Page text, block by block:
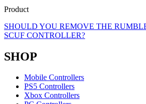
Product
SHOULD YOU REMOVE THE
SCUF CONTROLLER?
SHOP
Mobile Controllers
PS5 Controllers
Xbox Controllers